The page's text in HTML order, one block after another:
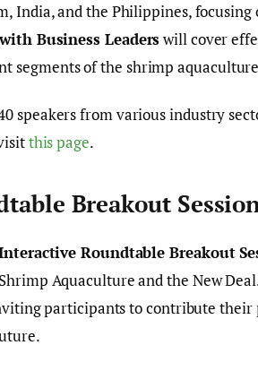
India, and the Philippines, focusing
Business Leaderswill cover
segments of the shrimp
speakers from various industry
this page.
Breakout
Roundtable Breakout
Aquaculture and the New
participants to contribute their